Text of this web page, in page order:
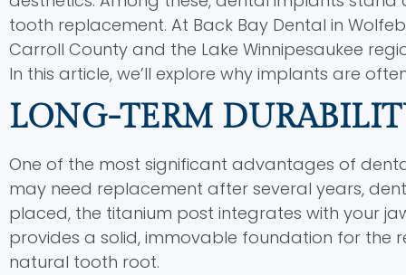
tooth replacement. At Back Bay Dental in
Carroll County and the Lake Winnipesaukee
In this article, we’ll explore why implants are
LONG-TERM
One of the most significant advantages of
may need replacement after several years,
placed, the titanium post integrates with your
provides a solid, immovable foundation for the
natural tooth root.